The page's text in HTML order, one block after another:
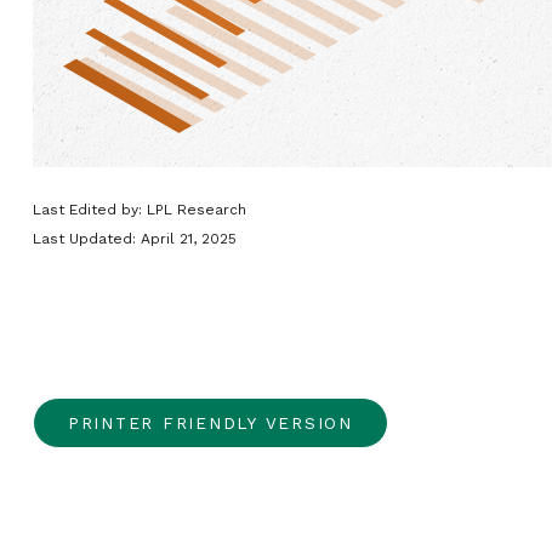
Last Edited by: LPL Research
Last Updated: April 21, 2025
PRINTER FRIENDLY VERSION